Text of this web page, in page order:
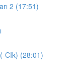
2 (17:51)
CIk) (28:01)